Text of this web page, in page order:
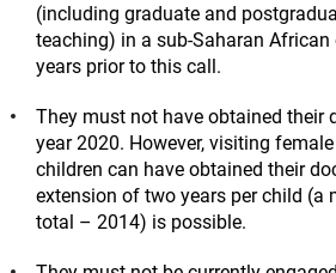
(including graduate and
teaching) in a sub-Saharan
years prior to this call.
They must not have obtained their
year 2020. However, visiting
children can have obtained their
extension of two years per child (a
total – 2014) is possible.